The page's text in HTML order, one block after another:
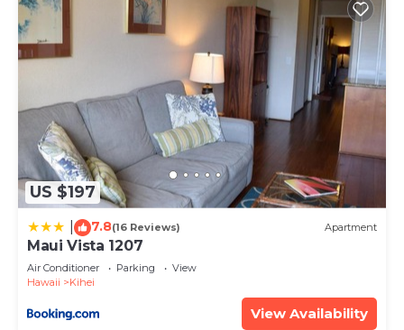
US $197
7.8(16 Reviews) Apartment
Maui Vista 1207
Air Conditioner Parking
View
Hawaii
Kihei
View Availability